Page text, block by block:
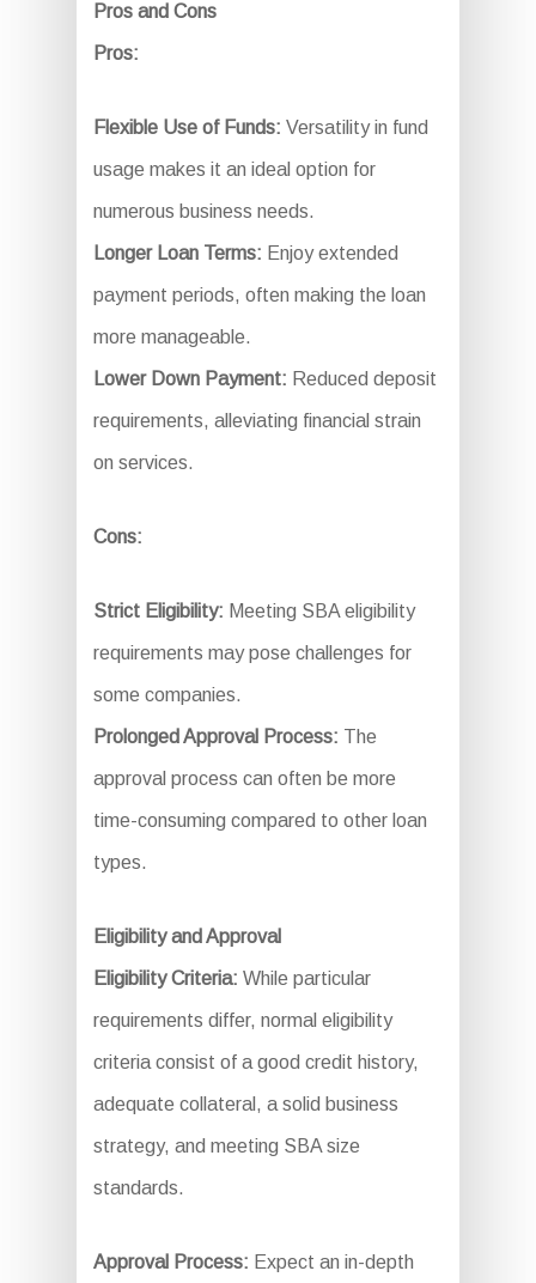
Pros and Cons
Pros:
Flexible Use of Funds: Versatility in fund
usage makes it an ideal option for
numerous business needs.
Longer Loan Terms: Enjoy extended
payment periods, often making the loan
more manageable.
Lower Down Payment: Reduced deposit
requirements, alleviating financial strain
on services.
Cons:
Strict Eligibility: Meeting SBA eligibility
requirements may pose challenges for
some companies.
Prolonged Approval Process: The
approval process can often be more
time-consuming compared to other loan
types.
Eligibility and Approval
Eligibility Criteria: While particular
requirements differ, normal eligibility
criteria consist of a good credit history,
adequate collateral, a solid business
strategy, and meeting SBA size
standards.
Approval Process: Expect an in-depth